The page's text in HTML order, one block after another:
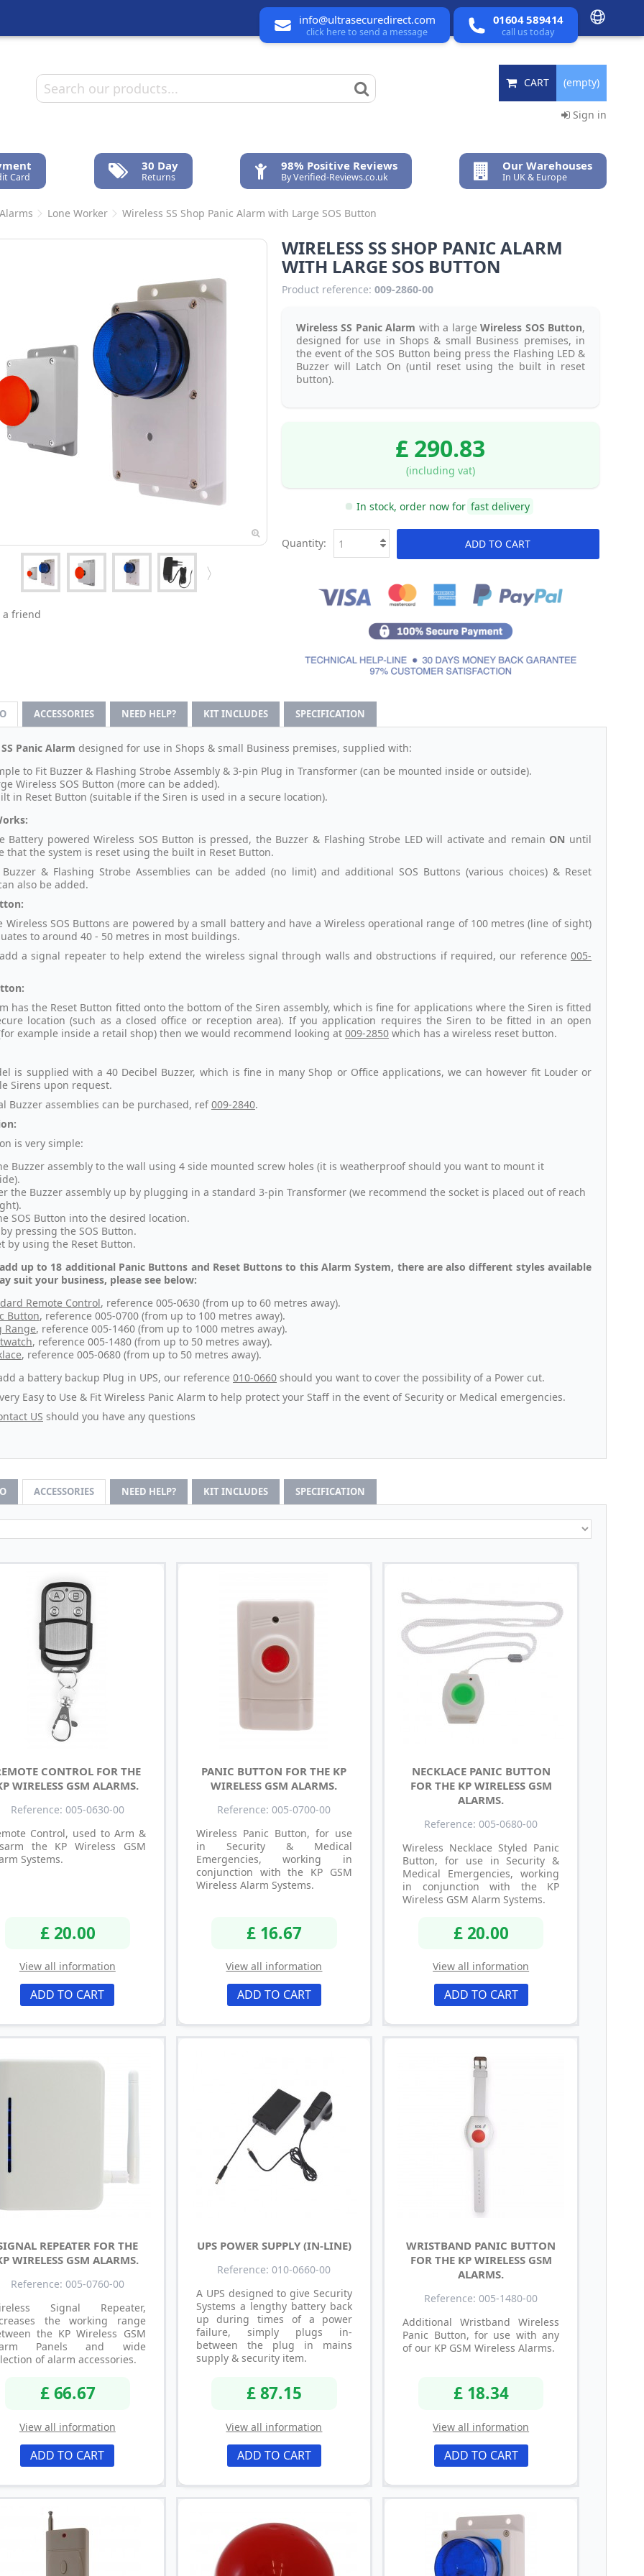
info@ultrasecuredirect.com
click here to send a message
01604 589414
call us today
CART (empty)
Sign in
Card
30 Day
Returns
98% Positive Reviews
By Verified-Reviews.co.uk
Our Warehouses
In UK & Europe
Lone Worker Wireless SS Shop Panic Alarm with Large SOS Button
a friend
WIRELESS SS SHOP PANIC ALARM
WITH LARGE SOS BUTTON
Product reference: 009-2860-00
Wireless SS Panic Alarm with a large Wireless SOS Button,
designed for use in Shops & small Business premises, in
the event of the SOS Button being press the Flashing LED &
Buzzer will Latch On (until reset using the built in reset
button).
£ 290.83
(including vat)
In stock, order now for fast delivery
ADD TO CART
Quantity:
ACCESSORIES NEED HELP? KIT INCLUDES SPECIFICATION
Panic Alarm designed for use in Shops & small Business premises, supplied with:
to Fit Buzzer & Flashing Strobe Assembly & 3-pin Plug in Transformer (can be mounted inside or outside).
Wireless SOS Button (more can be added).
in Reset Button (suitable if the Siren is used in a secure location).
Battery powered Wireless SOS Button is pressed, the Buzzer & Flashing Strobe LED will activate and remain ON until
that the system is reset using the built in Reset Button.
& Flashing Strobe Assemblies can be added (no limit) and additional SOS Buttons (various choices) & Reset
also be added.
Wireless SOS Buttons are powered by a small battery and have a Wireless operational range of 100 metres (line of sight)
to around 40 - 50 metres in most buildings.
a signal repeater to help extend the wireless signal through walls and obstructions if required, our reference 005-
has the Reset Button fitted onto the bottom of the Siren assembly, which is fine for applications where the Siren is fitted
location (such as a closed office or reception area). If you application requires the Siren to be fitted in an open
example inside a retail shop) then we would recommend looking at 009-2850 which has a wireless reset button.
is supplied with a 40 Decibel Buzzer, which is fine in many Shop or Office applications, we can however fit Louder or
Sirens upon request.
Buzzer assemblies can be purchased, ref009-2840.
is very simple:
Buzzer assembly to the wall using 4 side mounted screw holes (it is weatherproof should you want to mount it
the Buzzer assembly up by plugging in a standard 3-pin Transformer (we recommend the socket is placed out of reach
SOS Button into the desired location.
pressing the SOS Button.
by using the Reset Button.
up to 18 additional Panic Buttons and Reset Buttons to this Alarm System, there are also different styles available
suit your business, please see below:
Remote Control, reference 005-0630 (from up to 60 metres away).
Button, reference 005-0700 (from up to 100 metres away).
Range, reference 005-1460 (from up to 1000 metres away).
, reference 005-1480 (from up to 50 metres away).
, reference 005-0680 (from up to 50 metres away).
a battery backup Plug in UPS, our reference 010-0660 should you want to cover the possibility of a Power cut.
Easy to Use & Fit Wireless Panic Alarm to help protect your Staff in the event of Security or Medical emergencies.
US should you have any questions
ACCESSORIES NEED HELP? KIT INCLUDES SPECIFICATION
CONTROL FOR THE
WIRELESS GSM ALARMS.
Reference: 005-0630-00
Control, used to Arm &
the KP Wireless GSM
Systems.
£ 20.00
View all information
ADD TO CART
PANIC BUTTON FOR THE KP
WIRELESS GSM ALARMS.
Reference: 005-0700-00
Wireless Panic Button, for use
in Security & Medical
Emergencies, working in
conjunction with the KP GSM
Wireless Alarm Systems.
£ 16.67
View all information
ADD TO CART
NECKLACE PANIC BUTTON
FOR THE KP WIRELESS GSM
ALARMS.
Reference: 005-0680-00
Wireless Necklace Styled Panic
Button, for use in Security &
Medical Emergencies, working
in conjunction with the KP
Wireless GSM Alarm Systems.
£ 20.00
View all information
ADD TO CART
REPEATER FOR THE
WIRELESS GSM ALARMS.
Reference: 005-0760-00
Signal Repeater,
the working range
the KP Wireless GSM
Panels and wide
of alarm accessories.
£ 66.67
View all information
ADD TO CART
UPS POWER SUPPLY (IN-LINE)
Reference: 010-0660-00
A UPS designed to give Security
Systems a lengthy battery back
up during times of a power
failure, simply plugs in-
between the plug in mains
supply & security item.
£ 87.15
View all information
ADD TO CART
WRISTBAND PANIC BUTTON
FOR THE KP WIRELESS GSM
ALARMS.
Reference: 005-1480-00
Additional Wristband Wireless
Panic Button, for use with any
of our KP GSM Wireless Alarms.
£ 18.34
View all information
ADD TO CART